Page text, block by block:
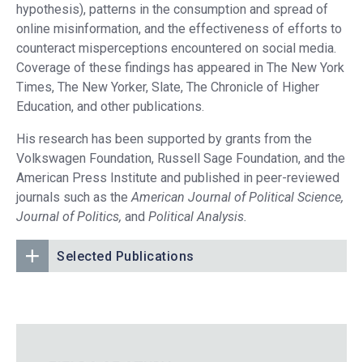
hypothesis), patterns in the consumption and spread of
online misinformation, and the effectiveness of efforts to
counteract misperceptions encountered on social media.
Coverage of these findings has appeared in The New York
Times, The New Yorker, Slate, The Chronicle of Higher
Education, and other publications.
His research has been supported by grants from the
Volkswagen Foundation, Russell Sage Foundation, and the
American Press Institute and published in peer-reviewed
journals such as theAmerican Journal of Political Science,
Journal of Politics, and Political Analysis.
Selected Publications